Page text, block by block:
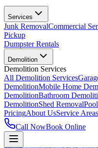
Services
Junk RemovalCommercial
Pickup
Dumpster Rentals
Demolition
Demolition Services
All Demolition Services
DemolitionMobile Home
DemolitionBathroom
DemolitionShed Removal
PricingAbout UsService Areas
Call NowBook Online